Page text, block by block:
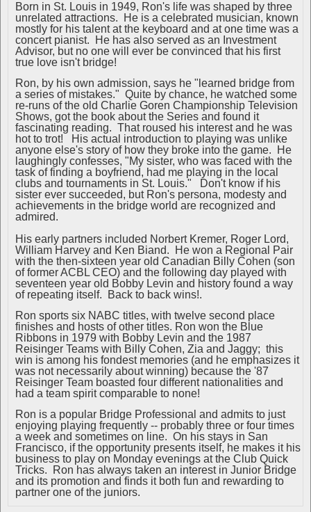
Born in St. Louis in 1949, Ron's life was shaped by three
unrelated attractions. He is a celebrated musician, known
mostly for his talent at the keyboard and at one time was a
concert pianist. He has also served as an Investment
Advisor, but no one will ever be convinced that his first
true love isn't bridge!
Ron, by his own admission, says he "learned bridge from
a series of mistakes." Quite by chance, he watched some
re-runs of the old Charlie Goren Championship Television
Shows, got the book about the Series and found it
fascinating reading. That roused his interest and he was
hot to trot! His actual introduction to playing was unlike
anyone else's story of how they broke into the game. He
laughingly confesses, "My sister, who was faced with the
task of finding a boyfriend, had me playing in the local
clubs and tournaments in St. Louis." Don't know if his
sister ever succeeded, but Ron's persona, modesty and
achievements in the bridge world are recognized and
admired.
His early partners included Norbert Kremer, Roger Lord,
William Harvey and Ken Biand. He won a Regional Pair
with the then-sixteen year old Canadian Billy Cohen (son
of former ACBL CEO) and the following day played with
seventeen year old Bobby Levin and history found a way
of repeating itself. Back to back wins!.
Ron sports six NABC titles, with twelve second place
finishes and hosts of other titles. Ron won the Blue
Ribbons in 1979 with Bobby Levin and the 1987
Reisinger Teams with Billy Cohen, Zia and Jaggy; this
win is among his fondest memories (and he emphasizes it
was not necessarily about winning) because the '87
Reisinger Team boasted four different nationalities and
had a team spirit comparable to none!
Ron is a popular Bridge Professional and admits to just
enjoying playing frequently -- probably three or four times
a week and sometimes on line. On his stays in San
Francisco, if the opportunity presents itself, he makes it his
business to play on Monday evenings at the Club Quick
Tricks. Ron has always taken an interest in Junior Bridge
and its promotion and finds it both fun and rewarding to
partner one of the juniors.